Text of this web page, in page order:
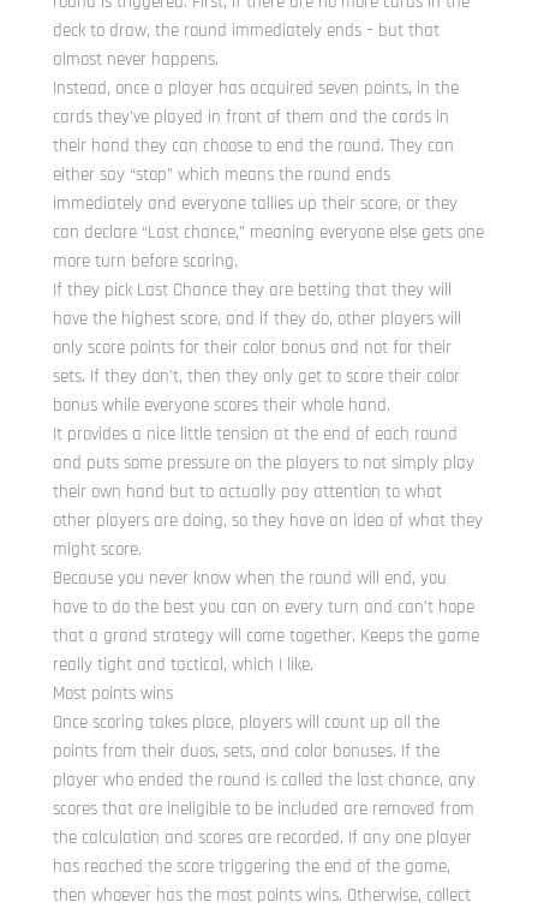
deck to draw, the round immediately ends – but that
almost never happens.
Instead, once a player has acquired seven points, in the
cards they’ve played in front of them and the cards in
their hand they can choose to end the round. They can
either say “stop” which means the round ends
immediately and everyone tallies up their score, or they
can declare “Last chance,” meaning everyone else gets one
more turn before scoring.
If they pick Last Chance they are betting that they will
have the highest score, and if they do, other players will
only score points for their color bonus and not for their
sets. If they don’t, then they only get to score their color
bonus while everyone scores their whole hand.
It provides a nice little tension at the end of each round
and puts some pressure on the players to not simply play
their own hand but to actually pay attention to what
other players are doing, so they have an idea of what they
might score.
Because you never know when the round will end, you
have to do the best you can on every turn and can’t hope
that a grand strategy will come together. Keeps the game
really tight and tactical, which I like.
Most points wins
Once scoring takes place, players will count up all the
points from their duos, sets, and color bonuses. If the
player who ended the round is called the last chance, any
scores that are ineligible to be included are removed from
the calculation and scores are recorded. If any one player
has reached the score triggering the end of the game,
then whoever has the most points wins. Otherwise, collect